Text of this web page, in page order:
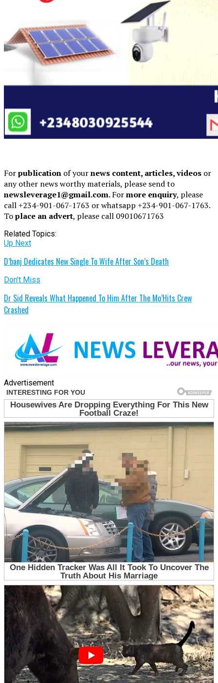
Forpublication of yournews content, articles, videos or
any other news worthy materials, please send to
newsleverage1@gmail.com.Formore enquiry, please
call +234-901-067-1763 or whatsapp +234-901-067-1763.
Toplace an advert, please call 09010671763
Related Topics:
Up Next
D’banj Dedicates New Single To Wife After Son’s Death
Don't Miss
Dr Sid Reveals What Happened To Him After The Mo’Hits Crew
Crashed
Advertisement